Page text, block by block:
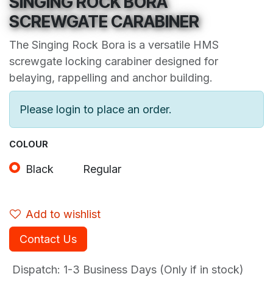
SCREWGATE CARABINER
The Singing Rock Bora is a versatile HMS
screwgate locking carabiner designed for
belaying, rappelling and anchor building.
Please login to place an order.
COLOUR
Black Regular
Add to wishlist
Contact Us
Dispatch: 1-3 Business Days (Only if in stock)